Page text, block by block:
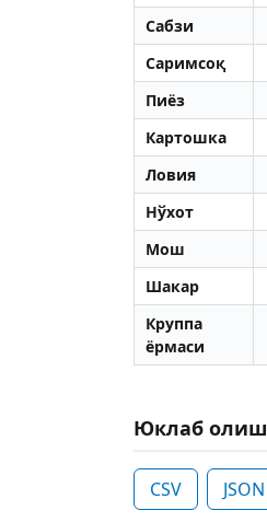
Сабзи
Саримсоқ
Пиёз
Картошка
Ловия
Нўхот
Мош
Шакар
Круппа
ёрмаси
Юклаб олиш
CSV JSON